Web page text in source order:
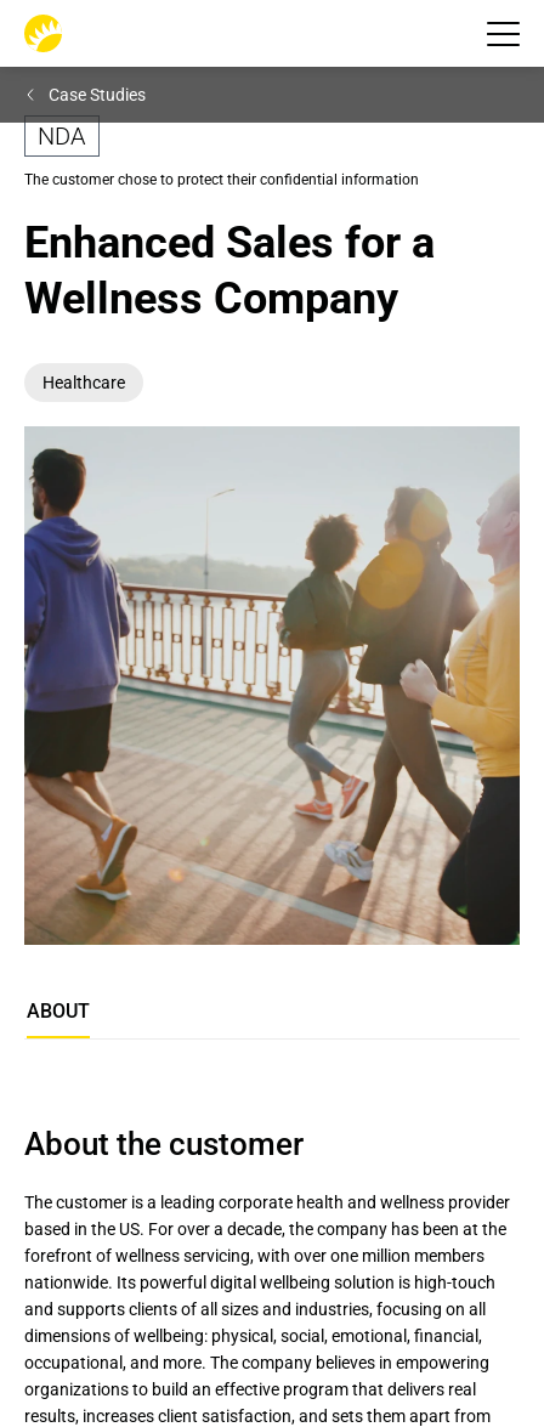
Case Studies
NDA
The customer chose to protect their confidential information
Enhanced Sales for a
Wellness Company
Healthcare
ABOUT
About the сustomer
The customer is a leading corporate health and wellness provider
based in the US. For over a decade, the company has been at the
forefront of wellness servicing, with over one million members
nationwide. Its powerful digital wellbeing solution is high-touch
and supports clients of all sizes and industries, focusing on all
dimensions of wellbeing: physical, social, emotional, financial,
occupational, and more. The company believes in empowering
organizations to build an effective program that delivers real
results, increases client satisfaction, and sets them apart from